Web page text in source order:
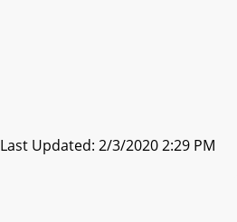
Last Updated: 2/3/2020 2:29 PM